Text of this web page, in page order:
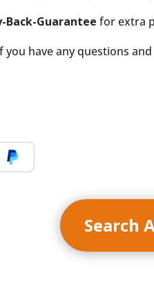
Back-Guarantee for extra
you have any questions
Search